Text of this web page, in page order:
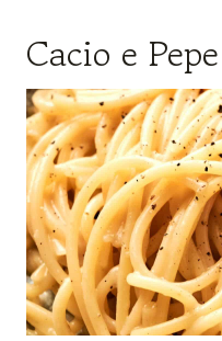
Cacio e Pepe